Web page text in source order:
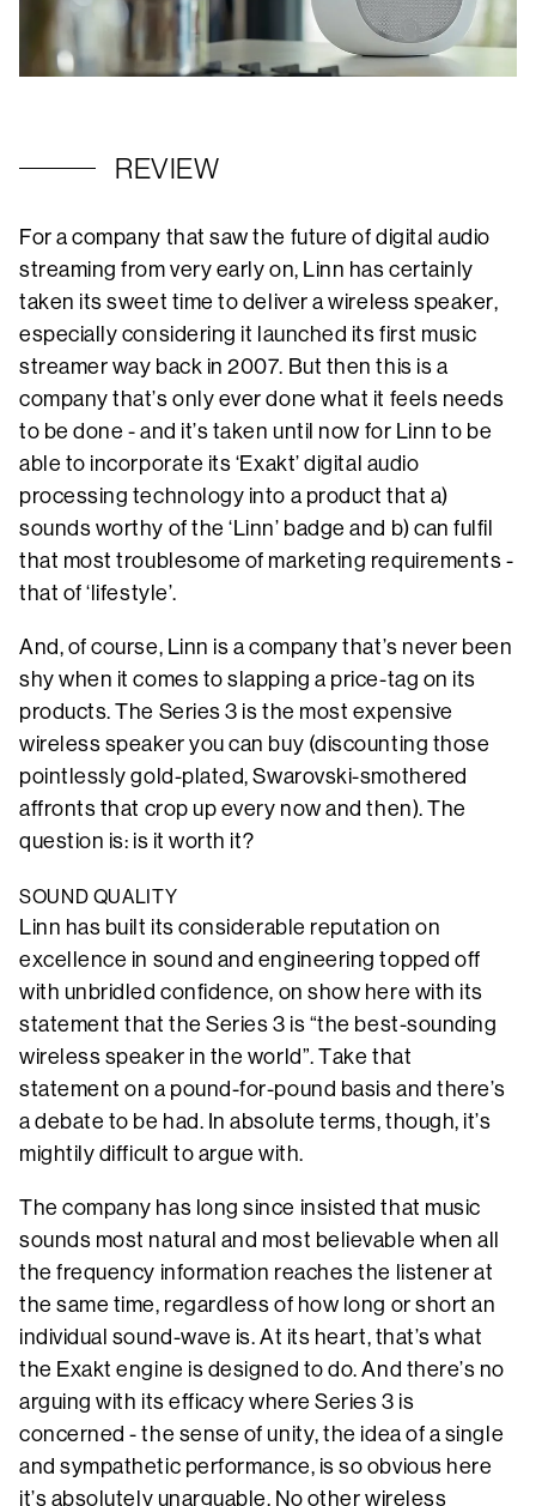
REVIEW
For a company that saw the future of digital audio
streaming from very early on, Linn has certainly
taken its sweet time to deliver a wireless speaker,
especially considering it launched its first music
streamer way back in 2007. But then this is a
company that’s only ever done what it feels needs
to be done - and it’s taken until now for Linn to be
able to incorporate its ‘Exakt’ digital audio
processing technology into a product that a)
sounds worthy of the ‘Linn’ badge and b) can fulfil
that most troublesome of marketing requirements -
that of ‘lifestyle’.
And, of course, Linn is a company that’s never been
shy when it comes to slapping a price-tag on its
products. The Series 3 is the most expensive
wireless speaker you can buy (discounting those
pointlessly gold-plated, Swarovski-smothered
affronts that crop up every now and then). The
question is: is it worth it?
SOUND QUALITY
Linn has built its considerable reputation on
excellence in sound and engineering topped off
with unbridled confidence, on show here with its
statement that the Series 3 is “the best-sounding
wireless speaker in the world”. Take that
statement on a pound-for-pound basis and there’s
a debate to be had. In absolute terms, though, it’s
mightily difficult to argue with.
The company has long since insisted that music
sounds most natural and most believable when all
the frequency information reaches the listener at
the same time, regardless of how long or short an
individual sound-wave is. At its heart, that’s what
the Exakt engine is designed to do. And there’s no
arguing with its efficacy where Series 3 is
concerned - the sense of unity, the idea of a single
and sympathetic performance, is so obvious here
it’s absolutely unarguable. No other wireless